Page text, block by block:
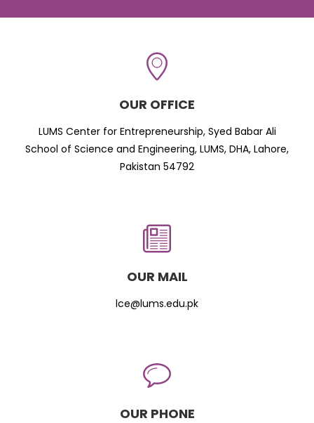
OUR OFFICE
LUMS Center for Entrepreneurship, Syed Babar Ali
School of Science and Engineering, LUMS, DHA, Lahore,
Pakistan 54792
OUR MAIL
lce@lums.edu.pk
OUR PHONE